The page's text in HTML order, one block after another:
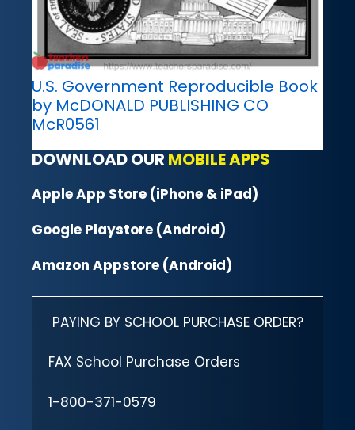
U.S. Government Reproducible Book
by McDONALD PUBLISHING CO
McR0561
DOWNLOAD OUR MOBILE APPS
Apple App Store (iPhone & iPad)
Google Playstore (Android)
Amazon Appstore (Android)
PAYING BY SCHOOL PURCHASE ORDER?
FAX School Purchase Orders
1-800-371-0579